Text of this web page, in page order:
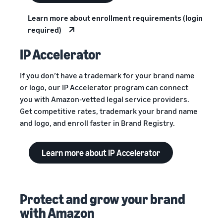
Learn more about enrollment requirements (login
required)
IP Accelerator
If you don’t have a trademark for your brand name
or logo, our IP Accelerator program can connect
you with Amazon-vetted legal service providers.
Get competitive rates, trademark your brand name
and logo, and enroll faster in Brand Registry.
Learn more about IP Accelerator
Protect and grow your brand
with Amazon